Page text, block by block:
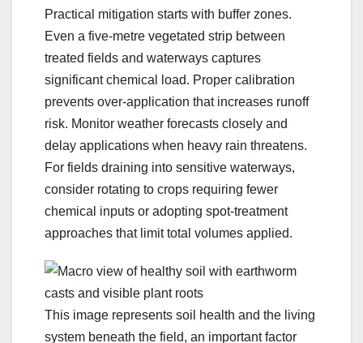
Practical mitigation starts with buffer zones.
Even a five-metre vegetated strip between
treated fields and waterways captures
significant chemical load. Proper calibration
prevents over-application that increases runoff
risk. Monitor weather forecasts closely and
delay applications when heavy rain threatens.
For fields draining into sensitive waterways,
consider rotating to crops requiring fewer
chemical inputs or adopting spot-treatment
approaches that limit total volumes applied.
This image represents soil health and the living
system beneath the field, an important factor